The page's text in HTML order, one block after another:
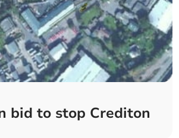
bid to stop Crediton